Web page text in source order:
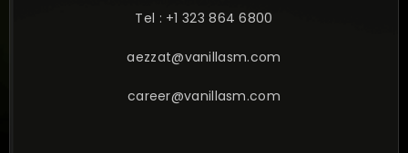
Tel : +1 323 864 6800
aezzat@vanillasm.com
career@vanillasm.com